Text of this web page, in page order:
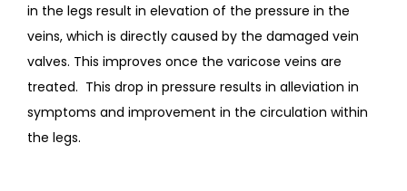
in the legs result in elevation of the pressure in the
veins, which is directly caused by the damaged vein
valves. This improves once the varicose veins are
treated.  This drop in pressure results in alleviation in
symptoms and improvement in the circulation within
the legs.